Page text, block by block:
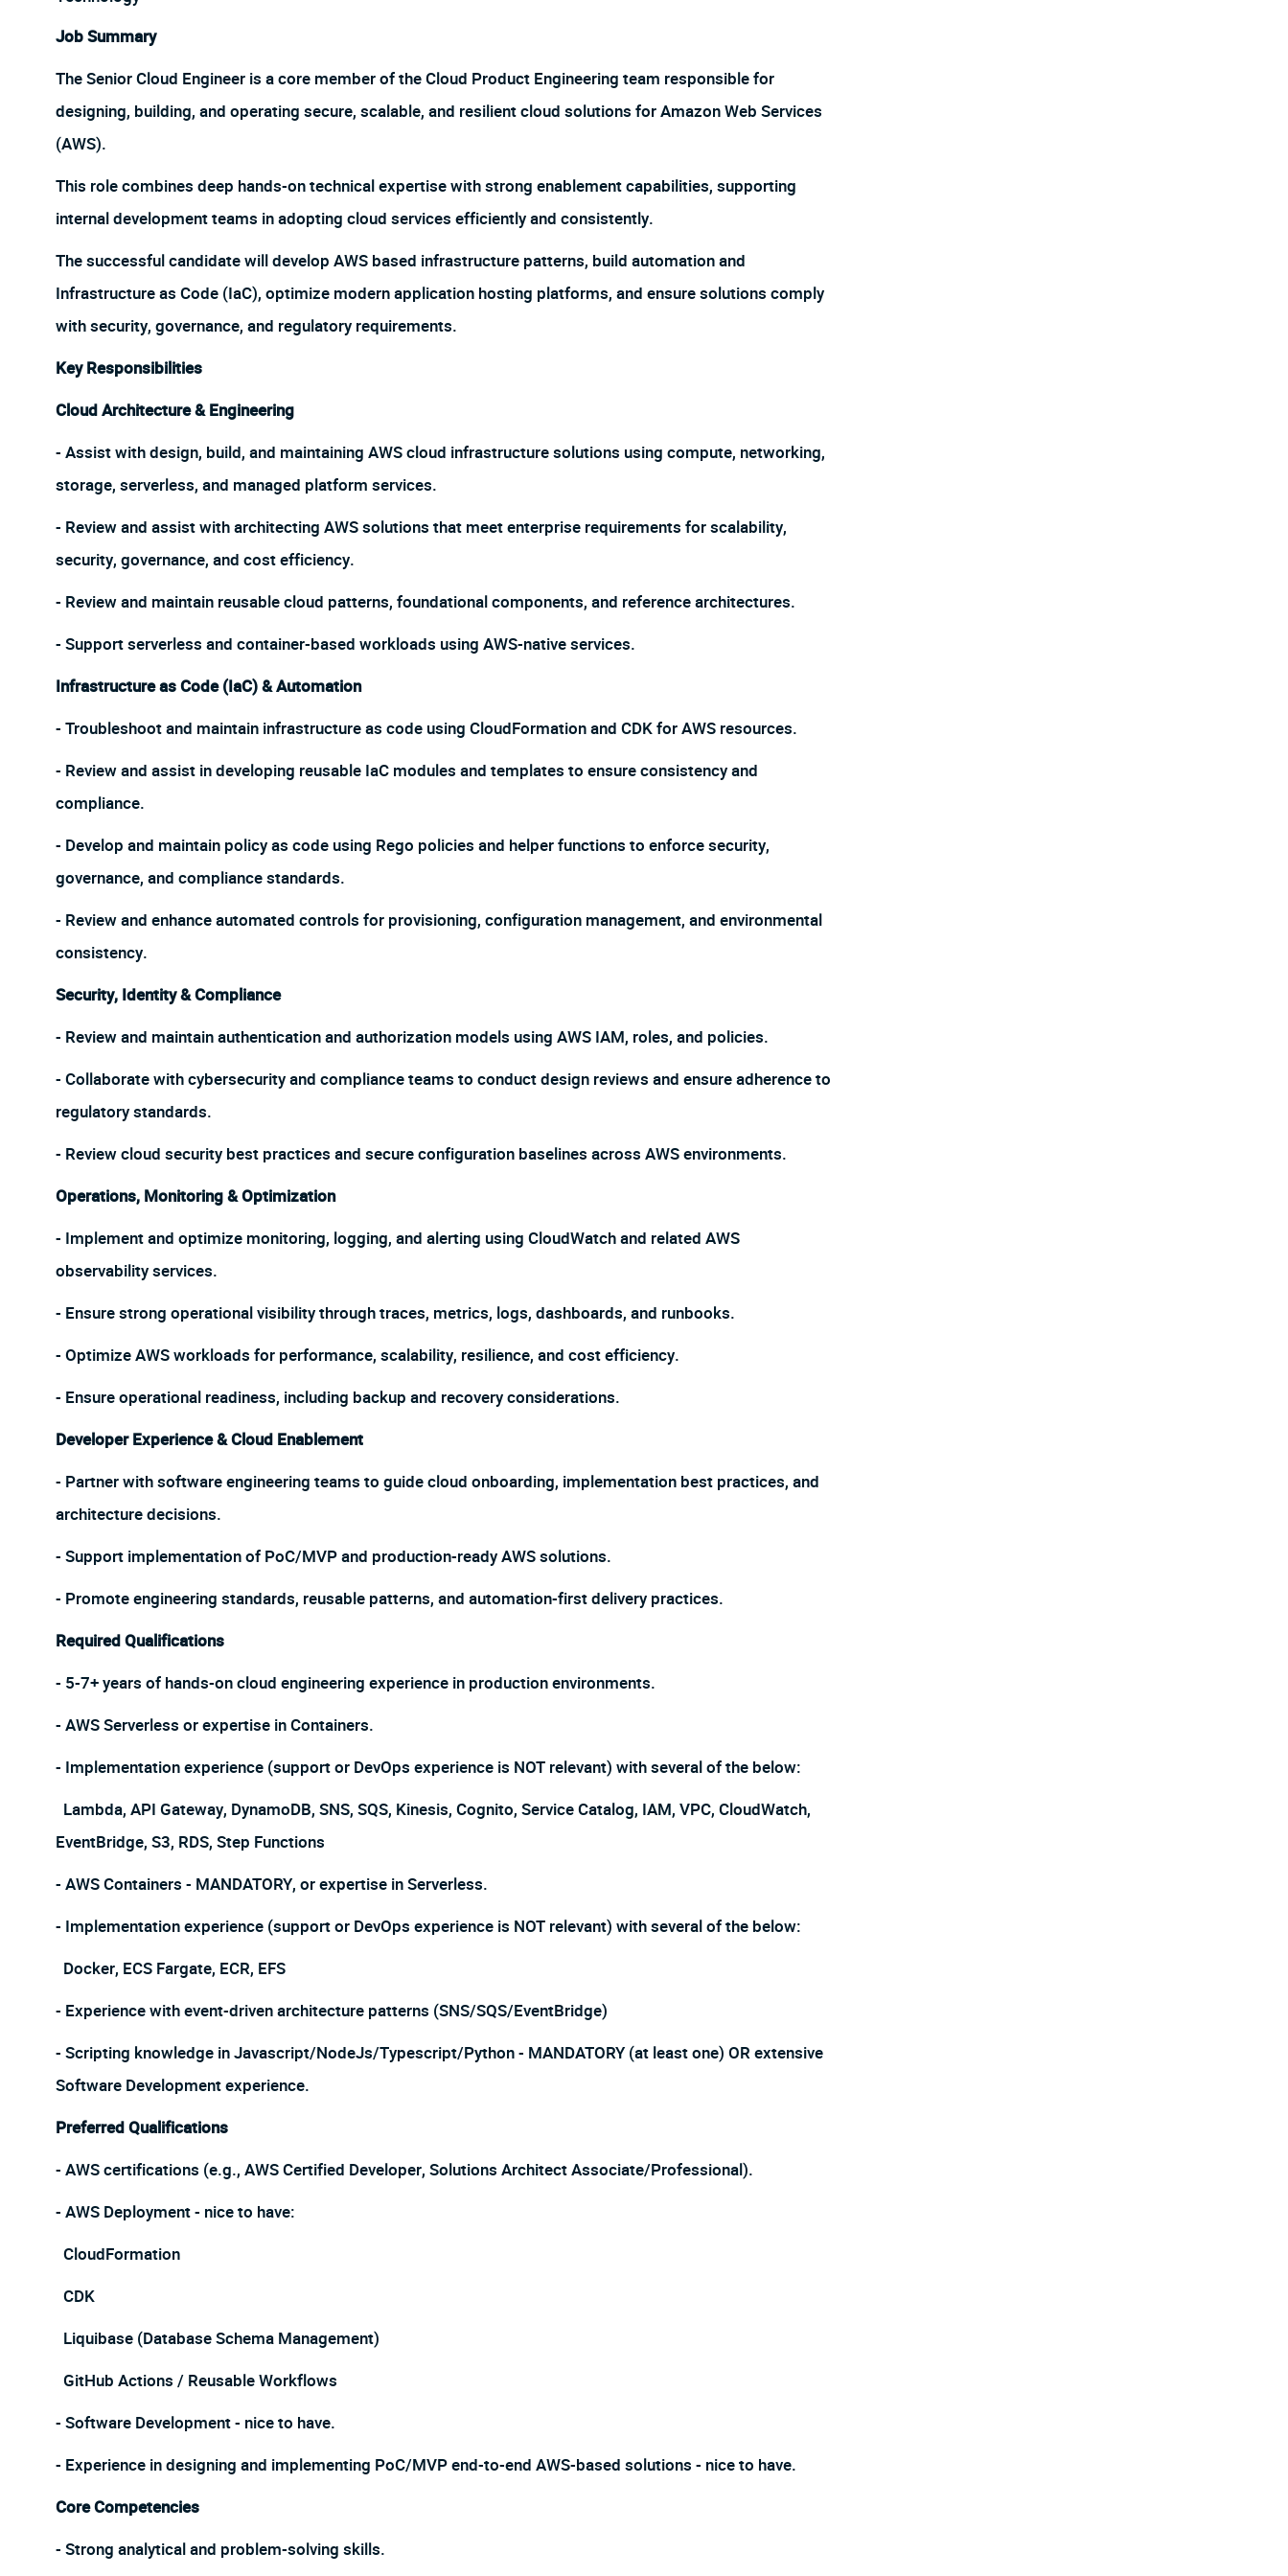
Job Summary
The Senior Cloud Engineer is a core member of the Cloud Product Engineering team responsible for
designing, building, and operating secure, scalable, and resilient cloud solutions for Amazon Web Services
(AWS).
This role combines deep hands-on technical expertise with strong enablement capabilities, supporting
internal development teams in adopting cloud services efficiently and consistently.
The successful candidate will develop AWS based infrastructure patterns, build automation and
Infrastructure as Code (IaC), optimize modern application hosting platforms, and ensure solutions comply
with security, governance, and regulatory requirements.
Key Responsibilities
Cloud Architecture & Engineering
- Assist with design, build, and maintaining AWS cloud infrastructure solutions using compute, networking,
storage, serverless, and managed platform services.
- Review and assist with architecting AWS solutions that meet enterprise requirements for scalability,
security, governance, and cost efficiency.
- Review and maintain reusable cloud patterns, foundational components, and reference architectures.
- Support serverless and container-based workloads using AWS-native services.
Infrastructure as Code (IaC) & Automation
- Troubleshoot and maintain infrastructure as code using CloudFormation and CDK for AWS resources.
- Review and assist in developing reusable IaC modules and templates to ensure consistency and
compliance.
- Develop and maintain policy as code using Rego policies and helper functions to enforce security,
governance, and compliance standards.
- Review and enhance automated controls for provisioning, configuration management, and environmental
consistency.
Security, Identity & Compliance
- Review and maintain authentication and authorization models using AWS IAM, roles, and policies.
- Collaborate with cybersecurity and compliance teams to conduct design reviews and ensure adherence to
regulatory standards.
- Review cloud security best practices and secure configuration baselines across AWS environments.
Operations, Monitoring & Optimization
- Implement and optimize monitoring, logging, and alerting using CloudWatch and related AWS
observability services.
- Ensure strong operational visibility through traces, metrics, logs, dashboards, and runbooks.
- Optimize AWS workloads for performance, scalability, resilience, and cost efficiency.
- Ensure operational readiness, including backup and recovery considerations.
Developer Experience & Cloud Enablement
- Partner with software engineering teams to guide cloud onboarding, implementation best practices, and
architecture decisions.
- Support implementation of PoC/MVP and production-ready AWS solutions.
- Promote engineering standards, reusable patterns, and automation-first delivery practices.
Required Qualifications
- 5-7+ years of hands-on cloud engineering experience in production environments.
- AWS Serverless or expertise in Containers.
- Implementation experience (support or DevOps experience is NOT relevant) with several of the below:
Lambda, API Gateway, DynamoDB, SNS, SQS, Kinesis, Cognito, Service Catalog, IAM, VPC, CloudWatch,
EventBridge, S3, RDS, Step Functions
- AWS Containers - MANDATORY, or expertise in Serverless.
- Implementation experience (support or DevOps experience is NOT relevant) with several of the below:
Docker, ECS Fargate, ECR, EFS
- Experience with event-driven architecture patterns (SNS/SQS/EventBridge)
- Scripting knowledge in Javascript/NodeJs/Typescript/Python - MANDATORY (at least one) OR extensive
Software Development experience.
Preferred Qualifications
- AWS certifications (e.g., AWS Certified Developer, Solutions Architect Associate/Professional).
- AWS Deployment - nice to have:
CloudFormation
CDK
Liquibase (Database Schema Management)
GitHub Actions / Reusable Workflows
- Software Development - nice to have.
- Experience in designing and implementing PoC/MVP end-to-end AWS-based solutions - nice to have.
Core Competencies
- Strong analytical and problem-solving skills.